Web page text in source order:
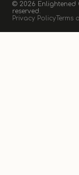
© 2026 Enlightened
reserved.
Privacy Policy Terms